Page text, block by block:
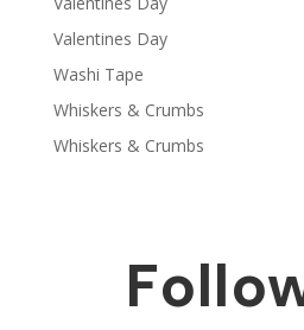
Valentines Day
Washi Tape
Whiskers & Crumbs
Whiskers & Crumbs